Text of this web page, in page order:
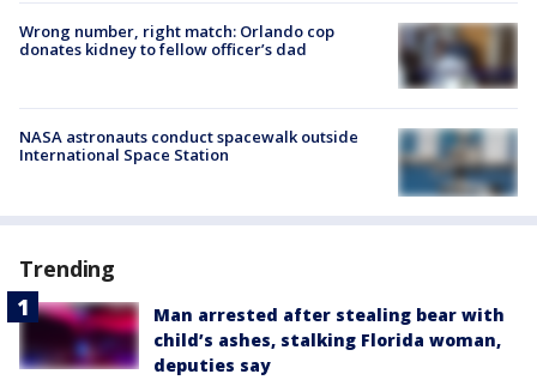
Wrong number, right match: Orlando cop
donates kidney to fellow officer’s dad
NASA astronauts conduct spacewalk outside
International Space Station
Trending
Man arrested after stealing bear with
child’s ashes, stalking Florida woman,
deputies say